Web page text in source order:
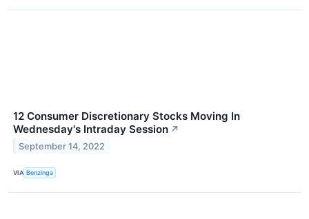
12 Consumer Discretionary Stocks Moving In
Wednesday's Intraday Session ↗
September 14, 2022
VIA Benzinga